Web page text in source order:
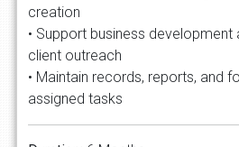
creation
• Support business development
client outreach
• Maintain records, reports, and
assigned tasks